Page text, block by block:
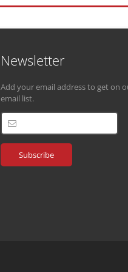
Newsletter
Add your email address to get on
email list.